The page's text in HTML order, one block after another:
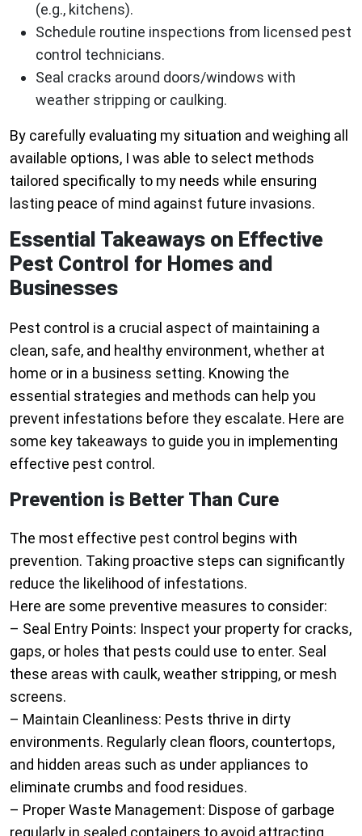
(e.g., kitchens).
Schedule routine inspections from licensed pest
control technicians.
Seal cracks around doors/windows with
weather stripping or caulking.
By carefully evaluating my situation and weighing all
available options, I was able to select methods
tailored specifically to my needs while ensuring
lasting peace of mind against future invasions.
Essential Takeaways on Effective
Pest Control for Homes and
Businesses
Pest control is a crucial aspect of maintaining a
clean, safe, and healthy environment, whether at
home or in a business setting. Knowing the
essential strategies and methods can help you
prevent infestations before they escalate. Here are
some key takeaways to guide you in implementing
effective pest control.
Prevention is Better Than Cure
The most effective pest control begins with
prevention. Taking proactive steps can significantly
reduce the likelihood of infestations.
Here are some preventive measures to consider:
– Seal Entry Points: Inspect your property for cracks,
gaps, or holes that pests could use to enter. Seal
these areas with caulk, weather stripping, or mesh
screens.
– Maintain Cleanliness: Pests thrive in dirty
environments. Regularly clean floors, countertops,
and hidden areas such as under appliances to
eliminate crumbs and food residues.
– Proper Waste Management: Dispose of garbage
regularly in sealed containers to avoid attracting